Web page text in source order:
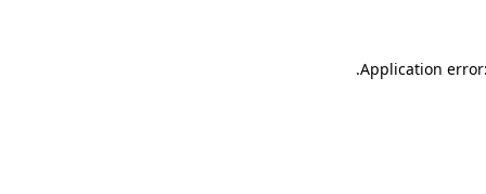
Application
.